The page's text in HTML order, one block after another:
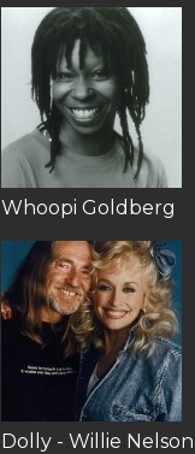
Whoopi Goldberg
Dolly - Willie Nelson